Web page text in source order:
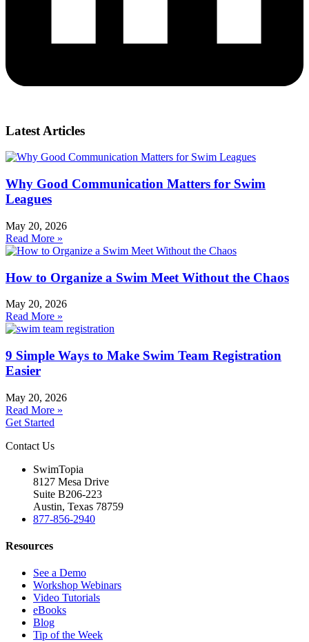
Latest Articles
Why Good Communication Matters for Swim
Leagues
May 20, 2026
Read More »
How to Organize a Swim Meet Without the Chaos
May 20, 2026
Read More »
9 Simple Ways to Make Swim Team Registration
Easier
May 20, 2026
Read More »
Get Started
Contact Us
SwimTopia
8127 Mesa Drive
Suite B206-223
Austin, Texas 78759
877-856-2940
Resources
See a Demo
Workshop Webinars
Video Tutorials
eBooks
Blog
Tip of the Week